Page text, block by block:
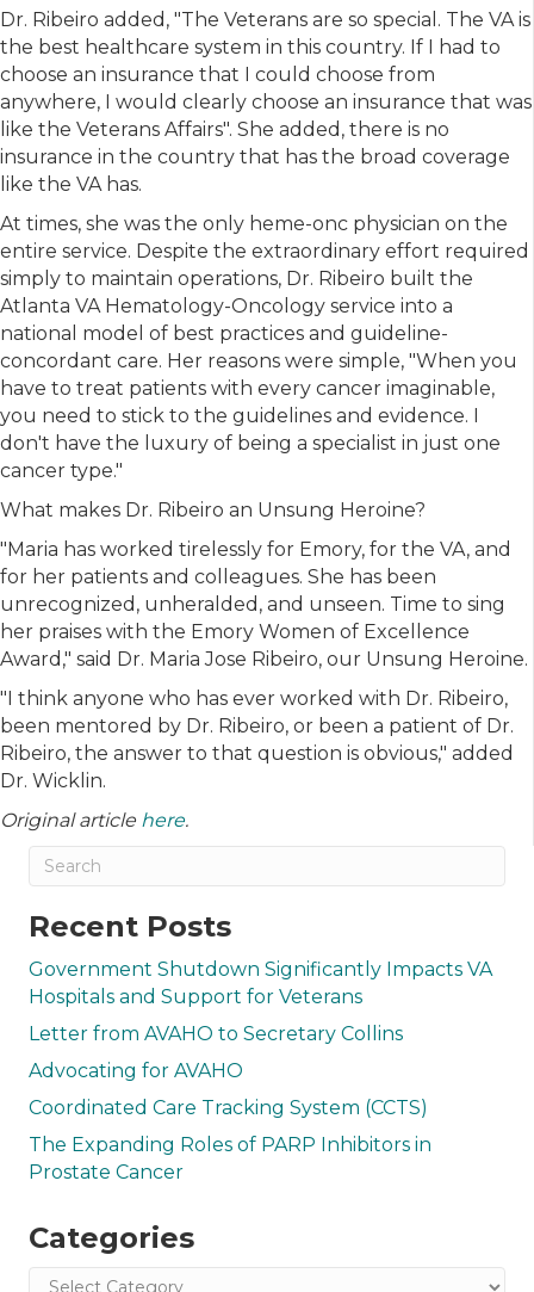
Dr. Ribeiro added, "The Veterans are so special. The VA is
the best healthcare system in this country. If I had to
choose an insurance that I could choose from
anywhere, I would clearly choose an insurance that was
like the Veterans Affairs". She added, there is no
insurance in the country that has the broad coverage
like the VA has.
At times, she was the only heme-onc physician on the
entire service. Despite the extraordinary effort required
simply to maintain operations, Dr. Ribeiro built the
Atlanta VA Hematology-Oncology service into a
national model of best practices and guideline-
concordant care. Her reasons were simple, "When you
have to treat patients with every cancer imaginable,
you need to stick to the guidelines and evidence. I
don't have the luxury of being a specialist in just one
cancer type."
What makes Dr. Ribeiro an Unsung Heroine?
"Maria has worked tirelessly for Emory, for the VA, and
for her patients and colleagues. She has been
unrecognized, unheralded, and unseen. Time to sing
her praises with the Emory Women of Excellence
Award," said Dr. Maria Jose Ribeiro, our Unsung Heroine.
"I think anyone who has ever worked with Dr. Ribeiro,
been mentored by Dr. Ribeiro, or been a patient of Dr.
Ribeiro, the answer to that question is obvious," added
Dr. Wicklin.
Original article here.
Recent Posts
Government Shutdown Significantly Impacts VA
Hospitals and Support for Veterans
Letter from AVAHO to Secretary Collins
Advocating for AVAHO
Coordinated Care Tracking System (CCTS)
The Expanding Roles of PARP Inhibitors in
Prostate Cancer
Categories
Categories